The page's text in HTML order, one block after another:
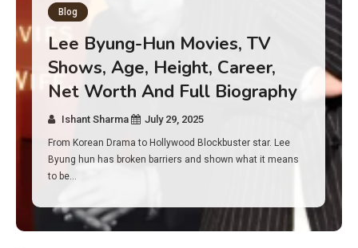
Has an Alone Contestant Dies?
Discover the Truth About
Survival, Safety Measures &
Real Incidents Behind the Hit
Show “Alone”
Ishant Sharma July 23, 2025
And if you tuned into Alone, you may have found yourself
asking: has anyone ever died on this show? I…